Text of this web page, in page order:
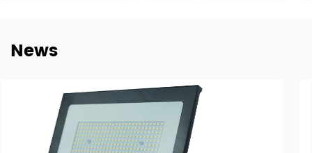
supply relationships.
with reliable manufacturing, responsive service, and
products that fit real market demand.
News